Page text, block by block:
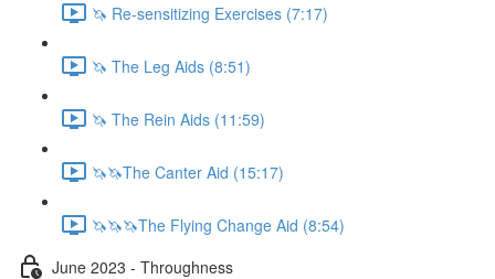
🦄 Re-sensitizing Exercises (7:17)
🦄 The Leg Aids (8:51)
🦄 The Rein Aids (11:59)
🦄🦄The Canter Aid (15:17)
🦄🦄🦄The Flying Change Aid (8:54)
June 2023 - Throughness